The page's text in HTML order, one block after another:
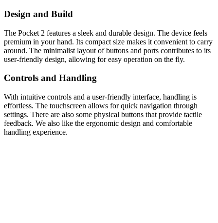
Design and Build
The Pocket 2 features a sleek and durable design. The device feels
premium in your hand. Its compact size makes it convenient to carry
around. The minimalist layout of buttons and ports contributes to its
user-friendly design, allowing for easy operation on the fly.
Controls and Handling
With intuitive controls and a user-friendly interface, handling is
effortless. The touchscreen allows for quick navigation through
settings. There are also some physical buttons that provide tactile
feedback. We also like the ergonomic design and comfortable
handling experience.